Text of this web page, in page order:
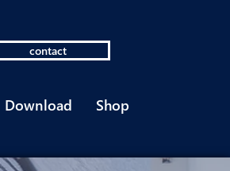
contact
Download Shop